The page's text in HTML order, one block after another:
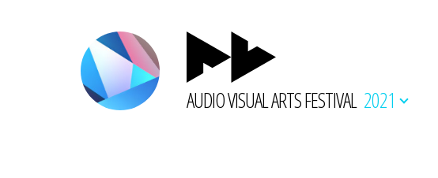
AUDIO VISUAL ARTS FESTIVAL 2021